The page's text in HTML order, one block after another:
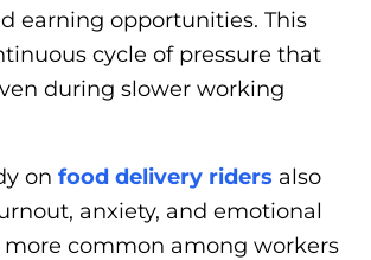
earning opportunities. This
cycle of pressure that
during slower working
on food delivery riders also
anxiety, and emotional
common among workers